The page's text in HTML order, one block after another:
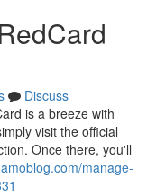
Discuss
is a breeze with
visit the official
Once there, you'll
manage-